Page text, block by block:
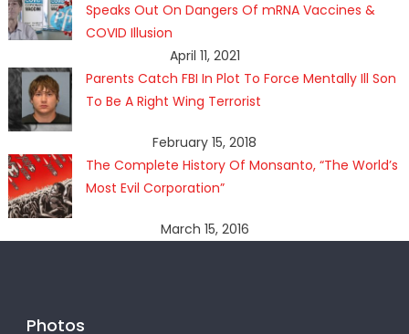
Speaks Out On Dangers Of mRNA Vaccines &
COVID Illusion
April 11, 2021
Parents Catch FBI In Plot To Force Mentally Ill Son
To Be A Right Wing Terrorist
February 15, 2018
The Complete History Of Monsanto, “The World’s
Most Evil Corporation”
March 15, 2016
Photos